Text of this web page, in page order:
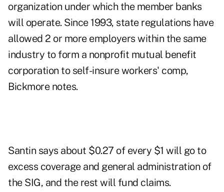
organization under which the member banks
will operate. Since 1993, state regulations have
allowed 2 or more employers within the same
industry to form a nonprofit mutual benefit
corporation to self-insure workers' comp,
Bickmore notes.
Santin says about $0.27 of every $1 will go to
excess coverage and general administration of
the SIG, and the rest will fund claims.